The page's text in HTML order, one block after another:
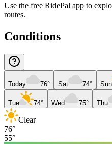
Use the free RidePal app to
routes.
Conditions
Today 76° Sat 74° Sun
Tue 74° Wed 75° Thu
Clear
76°
55°